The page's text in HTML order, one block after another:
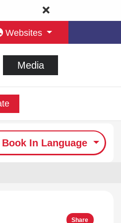
Websites
Media
Book In Language
Share